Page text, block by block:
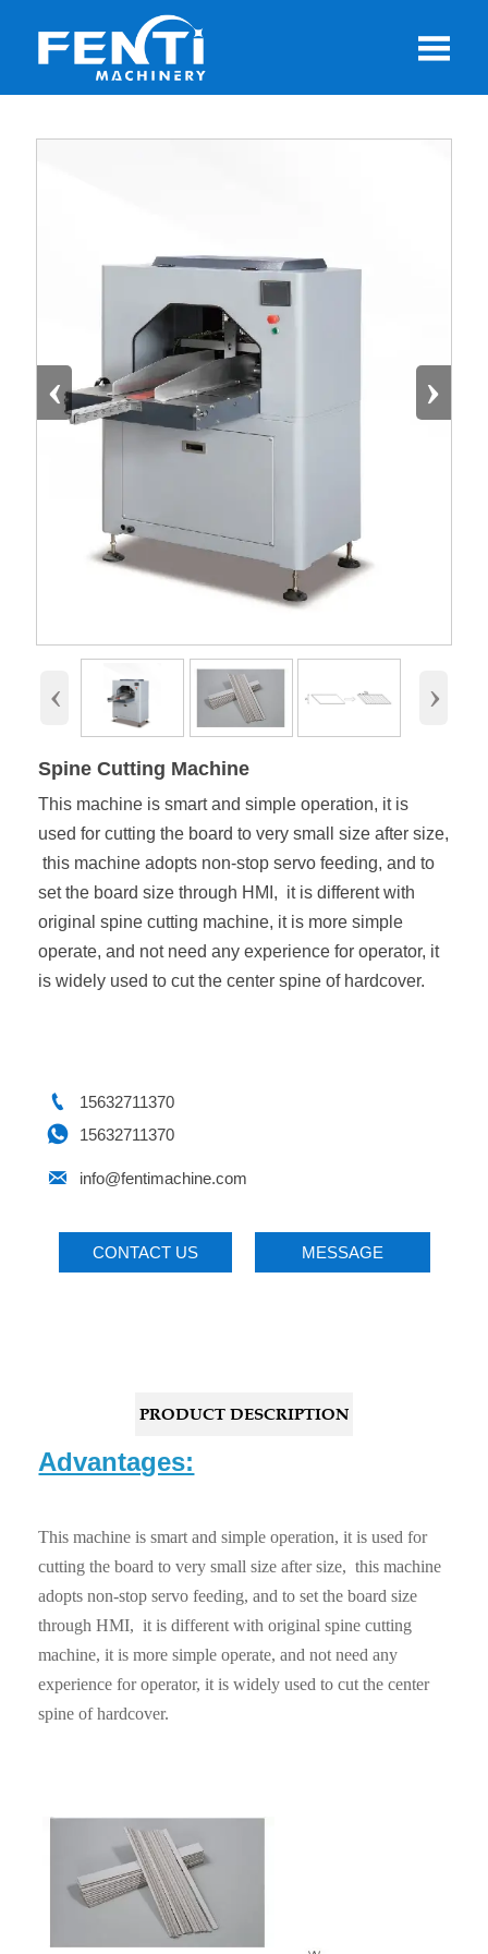

‹ ›
‹ ›
Spine Cutting Machine
This machine is smart and simple operation, it is
used for cutting the board to very small size after size,
this machine adopts non-stop servo feeding, and to
set the board size through HMI, it is different with
original spine cutting machine, it is more simple
operate, and not need any experience for operator, it
is widely used to cut the center spine of hardcover.
 15632711370
 15632711370
 info@fentimachine.com
CONTACT US MESSAGE
PRODUCT DESCRIPTION
Advantages:
This machine is smart and simple operation, it is used for
cutting the board to very small size after size, this machine
adopts non-stop servo feeding, and to set the board size
through HMI, it is different with original spine cutting
machine, it is more simple operate, and not need any
experience for operator, it is widely used to cut the center
spine of hardcover.